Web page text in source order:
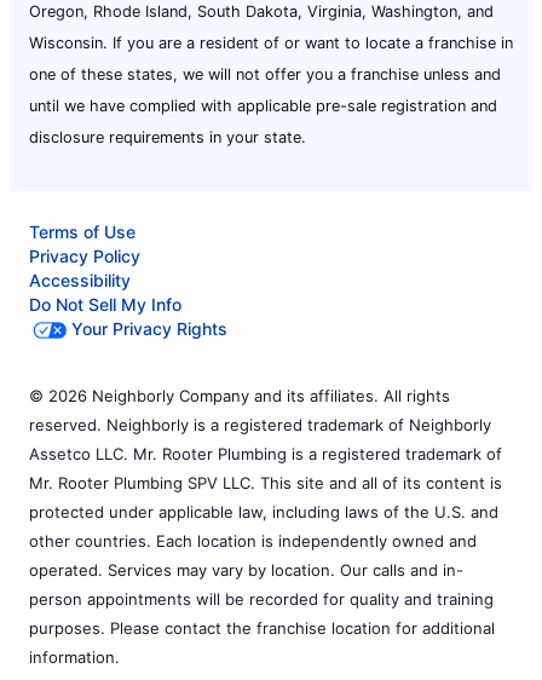
Oregon, Rhode Island, South Dakota, Virginia, Washington, and
Wisconsin. If you are a resident of or want to locate a franchise in
one of these states, we will not offer you a franchise unless and
until we have complied with applicable pre-sale registration and
disclosure requirements in your state.
Terms of Use
Privacy Policy
Accessibility
Do Not Sell My Info
Your Privacy Rights
© 2026 Neighborly Company and its affiliates. All rights
reserved. Neighborly is a registered trademark of Neighborly
Assetco LLC. Mr. Rooter Plumbing is a registered trademark of
Mr. Rooter Plumbing SPV LLC. This site and all of its content is
protected under applicable law, including laws of the U.S. and
other countries. Each location is independently owned and
operated. Services may vary by location. Our calls and in-
person appointments will be recorded for quality and training
purposes. Please contact the franchise location for additional
information.